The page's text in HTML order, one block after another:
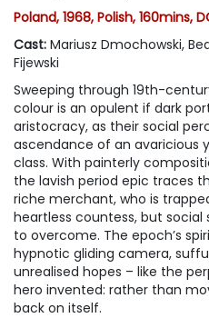
Privilege
Past
Poland, 1968, Polish, 160mins,
Cast: Mariusz Dmochowski,
Fijewski
Sweeping through 19th-
colour is an opulent if dark
aristocracy, as their social
ascendance of an avaricious
class. With painterly
the lavish period epic traces
riche merchant, who is
heartless countess, but social
to overcome. The epoch’s
hypnotic gliding camera,
unrealised hopes – like the
hero invented: rather than
back on itself.